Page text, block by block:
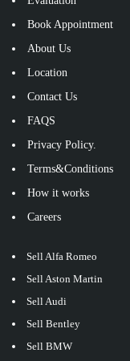
Book Appointment
About Us
Location
Contact Us
FAQS
Privacy Policy.
Terms&Conditions
How it works
Careers
Sell Alfa Romeo
Sell Aston Martin
Sell Audi
Sell Bentley
Sell BMW